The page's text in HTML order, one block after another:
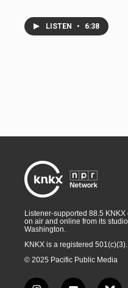
LISTEN • 6:38
Listener-supported 88.5
on air and online from its
Washington.
KNKX is a registered
© 2025 Pacific Public Media